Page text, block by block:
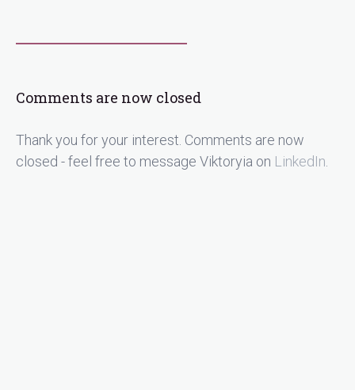
Comments are now closed
Thank you for your interest. Comments are now
closed - feel free to message Viktoryia on LinkedIn